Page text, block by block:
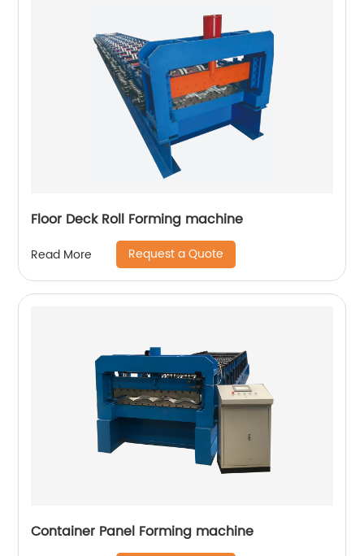
Floor Deck Roll Forming machine
Read More Request a Quote
Container Panel Forming machine